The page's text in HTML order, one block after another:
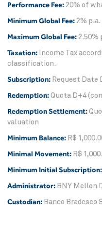
Performance Fee: 20% of
Minimum Global Fee: 2%
Maximum Global Fee: 2.50%
Taxation: Income Tax
classification.
Subscription: Request Date
Redemption: Quota D+4
Redemption Settlement:
valuation
Minimum Balance: R$
Minimal Movement: R$
Minimum Initial Subscription:
Administrator: BNY Mellon
Custodian: Banco Bradesco